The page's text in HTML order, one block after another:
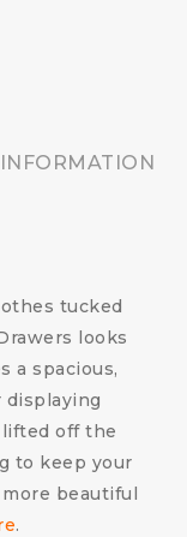
tucked
looks
a spacious,
lifted off the
to keep your
beautiful
.